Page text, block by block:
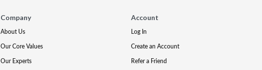
Company
About Us
Our Core Values
Our Experts
Account
Log In
Create an Account
Refer a Friend